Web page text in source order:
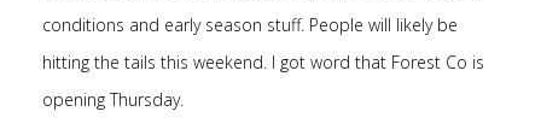
conditions and early season stuff. People will likely be
hitting the tails this weekend. I got word that Forest Co is
opening Thursday.